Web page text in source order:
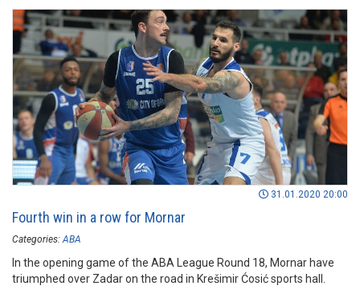
31.01.2020 20:00
Fourth win in a row for Mornar
Categories: ABA
In the opening game of the ABA League Round 18, Mornar have
triumphed over Zadar on the road in Krešimir Ćosić sports hall.